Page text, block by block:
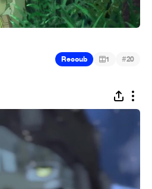
Recoub 1 #20